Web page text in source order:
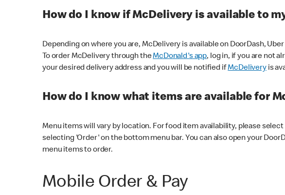
How do I know if McDelivery is available to
Depending on where you are, McDelivery is available on DoorDash,
To order McDelivery through theMcDonald's app, log in, if you are not
your desired delivery address and you will be notified ifMcDeliveryis
How do I know what items are available for
Menu items will vary by location. For food item availability, please
selecting 'Order' on the bottom menu bar. You can also open your
menu items to order.
Mobile Order & Pay